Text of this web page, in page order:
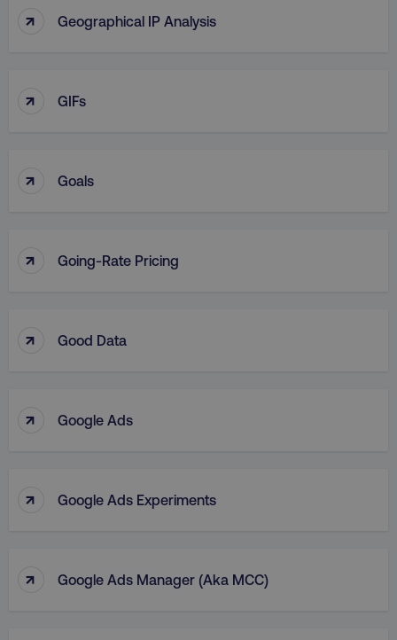
↑ Geographical IP Analysis
↑ GIFs
↑ Goals
↑ Going-Rate Pricing
↑ Good Data
↑ Google Ads
↑ Google Ads Experiments
↑ Google Ads Manager (aka MCC)